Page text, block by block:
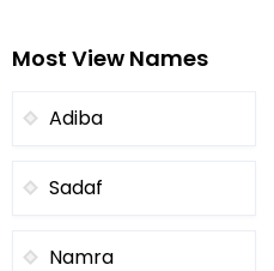
Most View Names
Adiba
Sadaf
Namra